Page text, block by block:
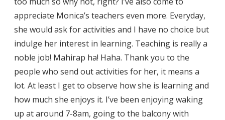
appreciate Monica’s teachers even more. Everyday,
she would ask for activities and I have no choice but
indulge her interest in learning. Teaching is really a
noble job! Mahirap ha! Haha. Thank you to the
people who send out activities for her, it means a
lot. At least I get to observe how she is learning and
how much she enjoys it. I’ve been enjoying waking
up at around 7-8am, going to the balcony with